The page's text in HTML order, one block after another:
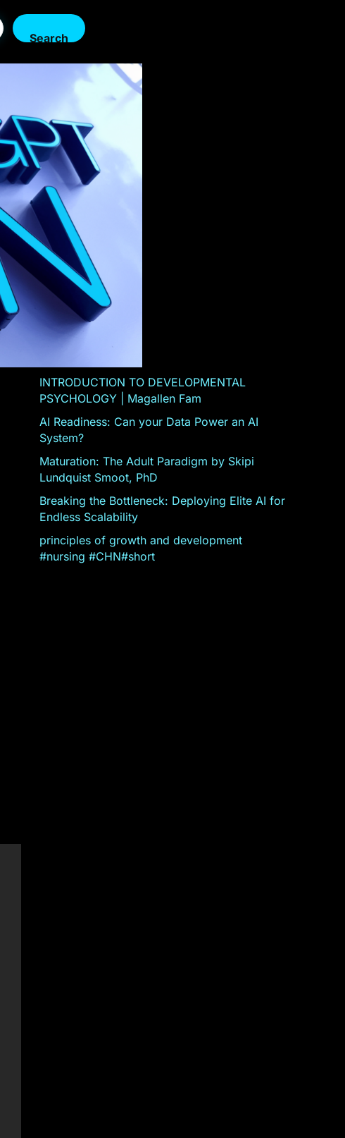
Search
INTRODUCTION TO DEVELOPMENTAL
PSYCHOLOGY | Magallen Fam
AI Readiness: Can your Data Power an AI
System?
Maturation: The Adult Paradigm by Skipi
Lundquist Smoot, PhD
Breaking the Bottleneck: Deploying Elite AI for
Endless Scalability
principles of growth and development
#nursing #CHN#short